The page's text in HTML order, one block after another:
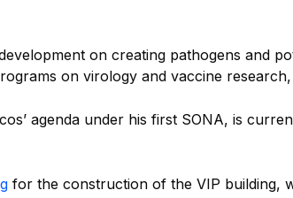
on creating pathogens and
on virology and vaccine
agenda under his first SONA, is
for the construction of the VIP building,